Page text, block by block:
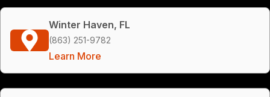
Winter Haven, FL
(863) 251-9782
Learn More